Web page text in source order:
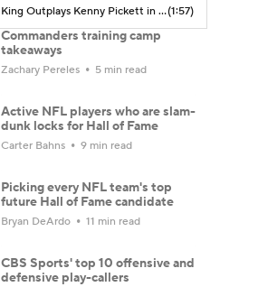
Haynes King Outplays Kenny Pickett in HOF Game(1:57)
Commanders training camp
takeaways
Zachary Pereles 5 min read
Active NFL players who are slam-
dunk locks for Hall of Fame
Carter Bahns 9 min read
Picking every NFL team's top
future Hall of Fame candidate
Bryan DeArdo 11 min read
CBS Sports' top 10 offensive and
defensive play-callers